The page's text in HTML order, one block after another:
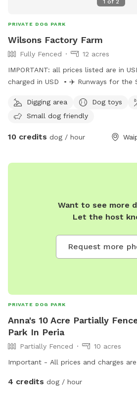
1 of 2
PRIVATE DOG PARK
Wilsons Factory Farm
Fully Fenced
12 acres
IMPORTANT: all prices listed are in
charged in USD • ✈️ Runways for the Sprinters: Wide open
Knolls for the Explorers: Gentle hills
for sniffing, climbing, and mini adventures. • 🌾
through, roll in, and get delightfully lost in. •
water-loving wigglebutts who live for
Digging area Dog toys
Small dog friendly
10 credits dog / hour
Want to see more
Let the host
Request more
PRIVATE DOG PARK
Anna's 10 Acre Partially
Park In Peria
Partially Fenced
10 acres
Important - All prices and charges are
4 credits dog / hour